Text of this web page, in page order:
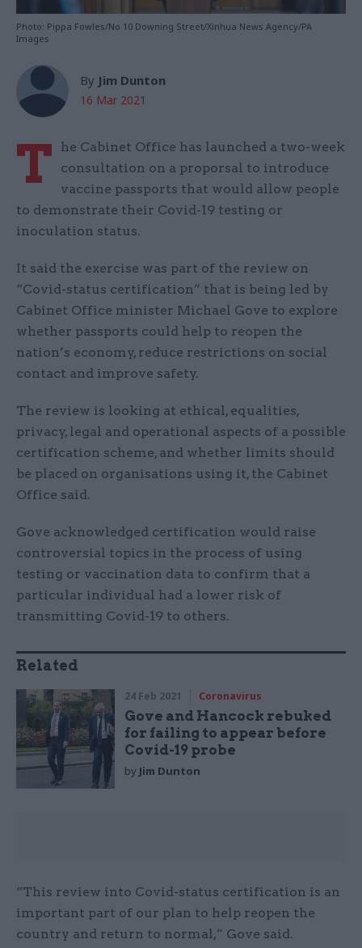
Photo: Pippa Fowles/No 10 Downing Street/Xinhua News Agency/PA
Images
By Jim Dunton
16 Mar 2021
T
he Cabinet Office has launched a two-week
consultation on a proporsal to introduce
vaccine passports that would allow people
to demonstrate their Covid-19 testing or
inoculation status.
It said the exercise was part of the review on
“Covid-status certification” that is being led by
Cabinet Office minister Michael Gove to explore
whether passports could help to reopen the
nation’s economy, reduce restrictions on social
contact and improve safety.
The review is looking at ethical, equalities,
privacy, legal and operational aspects of a possible
certification scheme, and whether limits should
be placed on organisations using it, the Cabinet
Office said.
Gove acknowledged certification would raise
controversial topics in the process of using
testing or vaccination data to confirm that a
particular individual had a lower risk of
transmitting Covid-19 to others.
Related
24 Feb 2021 Coronavirus
Gove and Hancock rebuked
for failing to appear before
Covid-19 probe
by Jim Dunton
“This review into Covid-status certification is an
important part of our plan to help reopen the
country and return to normal,” Gove said.